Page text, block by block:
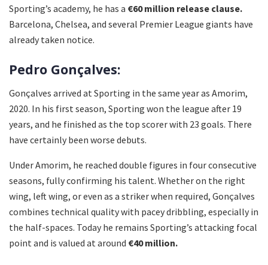
Sporting’s academy, he has a €60 million release clause.
Barcelona, Chelsea, and several Premier League giants have
already taken notice.
Pedro Gonçalves:
Gonçalves arrived at Sporting in the same year as Amorim,
2020. In his first season, Sporting won the league after 19
years, and he finished as the top scorer with 23 goals. There
have certainly been worse debuts.
Under Amorim, he reached double figures in four consecutive
seasons, fully confirming his talent. Whether on the right
wing, left wing, or even as a striker when required, Gonçalves
combines technical quality with pacey dribbling, especially in
the half-spaces. Today he remains Sporting’s attacking focal
point and is valued at around €40 million.